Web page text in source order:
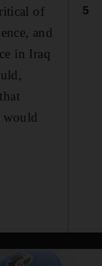
of
and
in Iraq
would
5